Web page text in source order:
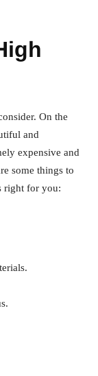
On the
and
expensive and
some things to
right for you: